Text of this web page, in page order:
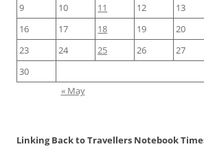
9
10 11 12 13
16
17 18 19 20
23
24 25 26 27
30
« May
Linking Back to Travellers Notebook